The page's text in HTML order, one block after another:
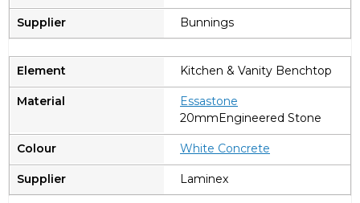
Bunnings
Kitchen & Vanity Benchtop
Essastone
20mmEngineered Stone
White Concrete
Laminex